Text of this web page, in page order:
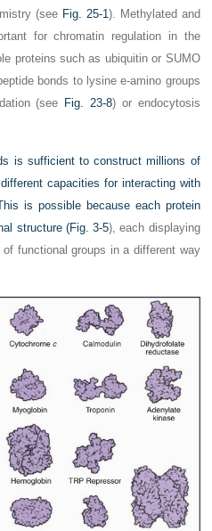
(see Fig. 25-1). Methylated and
for chromatin regulation in the
proteins such as ubiquitin or SUMO
bonds to lysine e-amino groups
(see Fig. 23-8) or endocytosis
is sufficient to construct millions of
capacities for interacting with
is possible because each protein
structure (Fig. 3-5), each displaying
functional groups in a different way